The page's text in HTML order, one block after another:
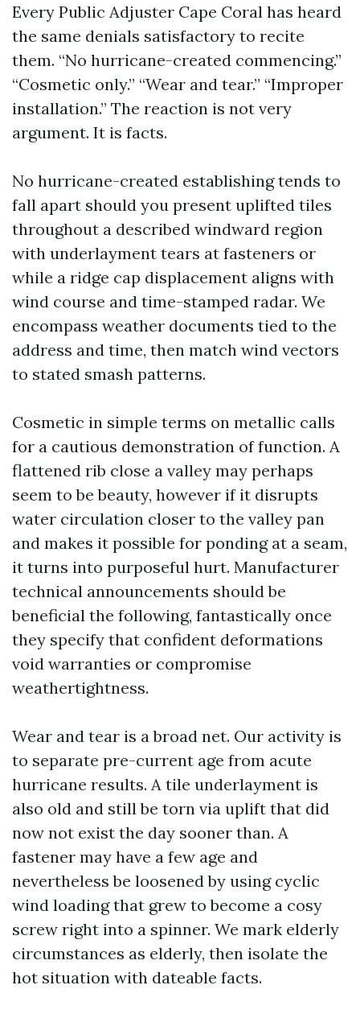
Every Public Adjuster Cape Coral has heard
the same denials satisfactory to recite
them. “No hurricane-created commencing.”
“Cosmetic only.” “Wear and tear.” “Improper
installation.” The reaction is not very
argument. It is facts.
No hurricane-created establishing tends to
fall apart should you present uplifted tiles
throughout a described windward region
with underlayment tears at fasteners or
while a ridge cap displacement aligns with
wind course and time-stamped radar. We
encompass weather documents tied to the
address and time, then match wind vectors
to stated smash patterns.
Cosmetic in simple terms on metallic calls
for a cautious demonstration of function. A
flattened rib close a valley may perhaps
seem to be beauty, however if it disrupts
water circulation closer to the valley pan
and makes it possible for ponding at a seam,
it turns into purposeful hurt. Manufacturer
technical announcements should be
beneficial the following, fantastically once
they specify that confident deformations
void warranties or compromise
weathertightness.
Wear and tear is a broad net. Our activity is
to separate pre-current age from acute
hurricane results. A tile underlayment is
also old and still be torn via uplift that did
now not exist the day sooner than. A
fastener may have a few age and
nevertheless be loosened by using cyclic
wind loading that grew to become a cosy
screw right into a spinner. We mark elderly
circumstances as elderly, then isolate the
hot situation with dateable facts.